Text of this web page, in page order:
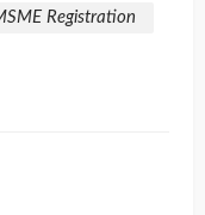
Registration